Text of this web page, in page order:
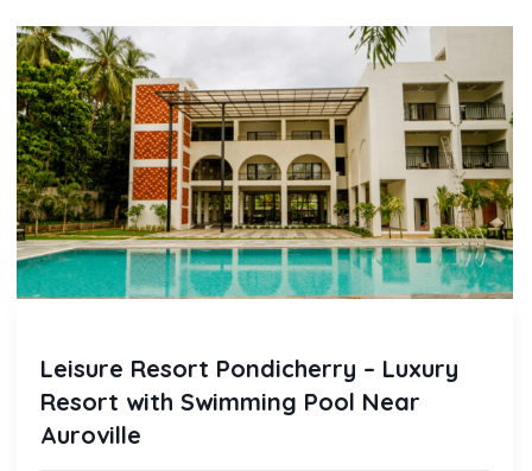
Leisure Resort Pondicherry – Luxury
Resort with Swimming Pool Near
Auroville